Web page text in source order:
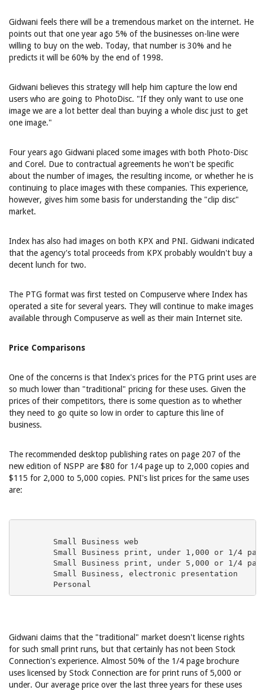
Gidwani feels there will be a tremendous market on the internet. He
points out that one year ago 5% of the businesses on-line were
willing to buy on the web. Today, that number is 30% and he
predicts it will be 60% by the end of 1998.
Gidwani believes this strategy will help him capture the low end
users who are going to PhotoDisc. "If they only want to use one
image we are a lot better deal than buying a whole disc just to get
one image."
Four years ago Gidwani placed some images with both Photo-Disc
and Corel. Due to contractual agreements he won't be specific
about the number of images, the resulting income, or whether he is
continuing to place images with these companies. This experience,
however, gives him some basis for understanding the "clip disc"
market.
Index has also had images on both KPX and PNI. Gidwani indicated
that the agency's total proceeds from KPX probably wouldn't buy a
decent lunch for two.
The PTG format was first tested on Compuserve where Index has
operated a site for several years. They will continue to make images
available through Compuserve as well as their main Internet site.
Price Comparisons
One of the concerns is that Index's prices for the PTG print uses are
so much lower than "traditional" pricing for these uses. Given the
prices of their competitors, there is some question as to whether
they need to go quite so low in order to capture this line of
business.
The recommended desktop publishing rates on page 207 of the
new edition of NSPP are $80 for 1/4 page up to 2,000 copies and
$115 for 2,000 to 5,000 copies. PNI's list prices for the same uses
are:
Gidwani claims that the "traditional" market doesn't license rights
for such small print runs, but that certainly has not been Stock
Connection's experience. Almost 50% of the 1/4 page brochure
uses licensed by Stock Connection are for print runs of 5,000 or
under. Our average price over the last three years for these uses